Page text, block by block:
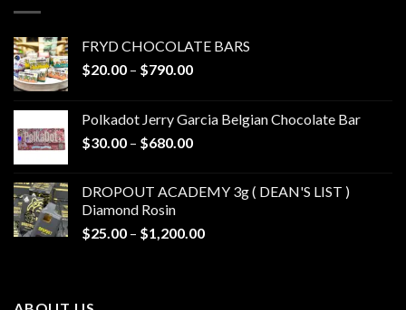
FRYD CHOCOLATE BARS
$20.00 – $790.00Price
through
$790.00
Polkadot Jerry Garcia Belgian Chocolate Bar
$30.00 – $680.00Price
through
DROPOUT ACADEMY 3g ( DEAN'S LIST )
Diamond Rosin
$25.00 – $1,200.00Price